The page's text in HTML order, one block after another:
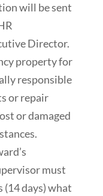
will be sent
Director.
property for
responsible
or repair
or damaged
must
days) what